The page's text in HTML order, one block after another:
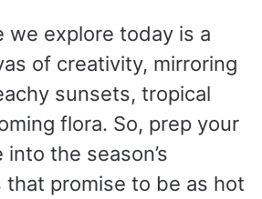
we explore today is a
of creativity, mirroring
sunsets, tropical
flora. So, prep your
the season’s
promise to be as hot